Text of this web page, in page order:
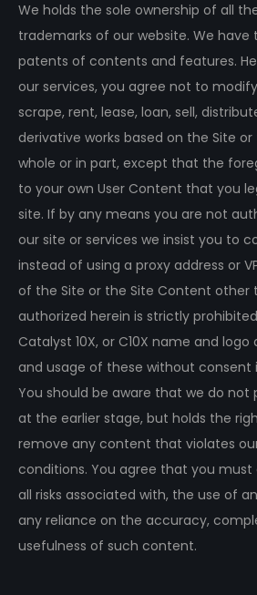
We holds the sole ownership of all
trademarks of our website. We have
patents of contents and features.
our services, you agree not to
scrape, rent, lease, loan, sell,
derivative works based on the Site
whole or in part, except that the
to your own User Content that you
site. If by any means you are not
our site or services we insist you to
instead of using a proxy address or
of the Site or the Site Content other
authorized herein is strictly
Catalyst 10X, or C10X name and
and usage of these without consent
You should be aware that we do
at the earlier stage, but holds the
remove any content that violates
conditions. You agree that you
all risks associated with, the use of
any reliance on the accuracy,
usefulness of such content.